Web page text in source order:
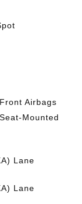
Airbags
Mounted
Lane
Lane